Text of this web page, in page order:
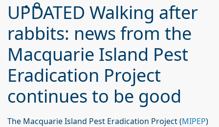
UPDATED Walking after
rabbits: news from the
Macquarie Island Pest
Eradication Project
continues to be good
The Macquarie Island Pest Eradication Project (MIPEP)